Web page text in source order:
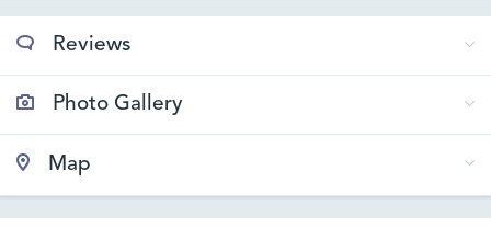
Reviews
Photo Gallery
Map